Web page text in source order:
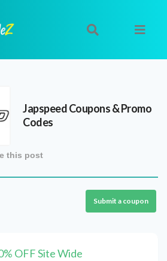
JapspeedCoupons & Promo
Codes
this post
Submit a coupon
OFF Site Wide